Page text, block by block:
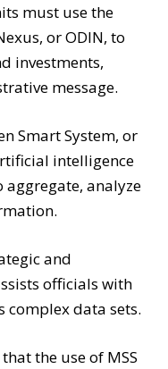
must use the
or ODIN, to
investments,
message.
Smart System, or
intelligence
analyze
and
officials with
complex data sets.
the use of MSS